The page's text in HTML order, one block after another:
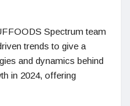
Spectrum team
trends to give a
and dynamics behind
in 2024, offering